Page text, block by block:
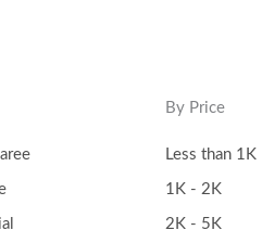
By Price
Less than 1K
1K - 2K
2K - 5K